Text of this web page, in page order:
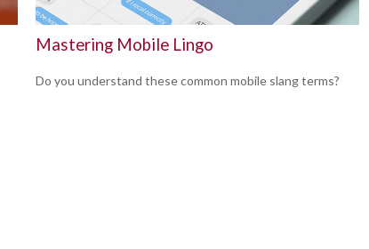
Mastering Mobile Lingo
Do you understand these common mobile slang terms?